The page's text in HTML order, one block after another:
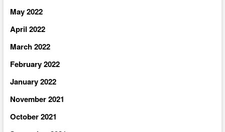
May 2022
April 2022
March 2022
February 2022
January 2022
November 2021
October 2021